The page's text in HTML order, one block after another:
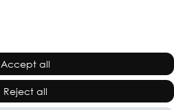
Accept all
Reject all